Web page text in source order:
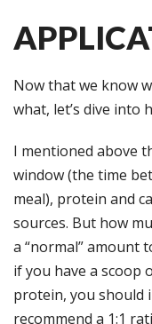
Now that we know
what, let’s dive into
I mentioned above
window (the time
meal), protein and
sources. But how
a “normal” amount
if you have a scoop
protein, you should
recommend a 1:1